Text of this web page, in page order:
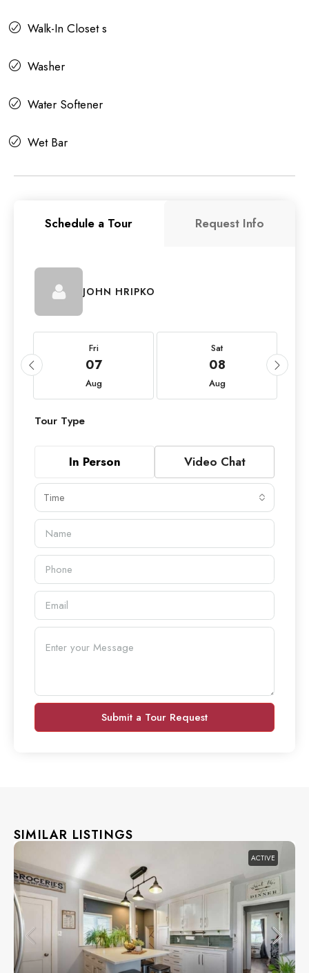
Walk-In Closet s
Washer
Water Softener
Wet Bar
Schedule a Tour Request Info
JOHN HRIPKO
Fri
07
Aug
Sat
08
Aug
Tour Type
In Person Video Chat
Time
Submit a Tour Request
SIMILAR LISTINGS
ACTIVE